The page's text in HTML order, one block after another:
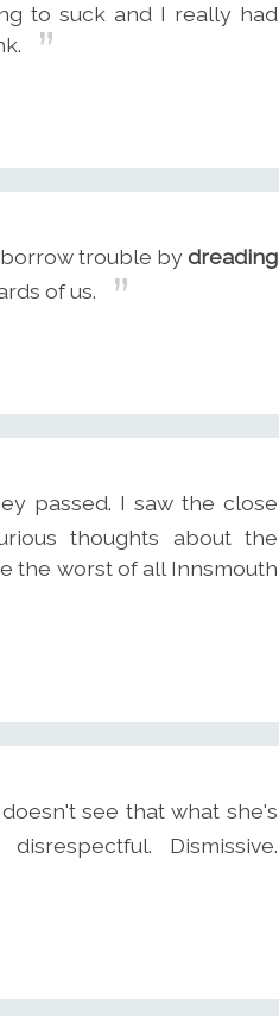
to suck and I really had
borrow trouble bydreading
of us.
passed. I saw the close
thoughts about the
the worst of all Innsmouth
see that what she's
Dismissive.